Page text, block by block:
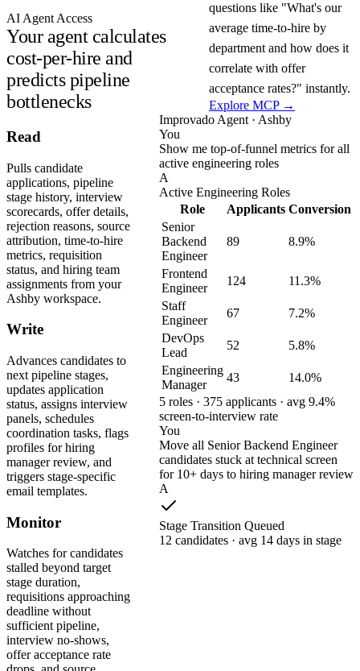
AI Agent Access
Your agent calculates
cost-per-hire and
predicts pipeline
bottlenecks
questions like "What's our
average time-to-hire by
department and how does it
correlate with offer
acceptance rates?" instantly.
Explore MCP →
Read
Pulls candidate
applications, pipeline
stage history, interview
scorecards, offer details,
rejection reasons, source
attribution, time-to-hire
metrics, requisition
status, and hiring team
assignments from your
Ashby workspace.
Write
Advances candidates to
next pipeline stages,
updates application
status, assigns interview
panels, schedules
coordination tasks, flags
profiles for hiring
manager review, and
triggers stage-specific
email templates.
Monitor
Watches for candidates
stalled beyond target
stage duration,
requisitions approaching
deadline without
sufficient pipeline,
interview no-shows,
offer acceptance rate
Improvado Agent · Ashby
You
Show me top-of-funnel metrics for all
active engineering roles
A
Active Engineering Roles
Role
Applicants Conversion
Senior
Backend
Engineer
89 8.9%
Frontend
Engineer
124
11.3%
Staff
Engineer
67
7.2%
DevOps
Lead
52
5.8%
Engineering
Manager
43
14.0%
5 roles · 375 applicants · avg 9.4%
screen-to-interview rate
You
Move all Senior Backend Engineer
candidates stuck at technical screen
for 10+ days to hiring manager review
A
Stage Transition Queued
12 candidates · avg 14 days in stage